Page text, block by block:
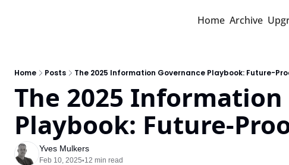
Home Archive
Home Posts The 2025 Information Governance Playbook: Future-
The 2025 Information
Playbook: Future-
Yves Mulkers
Feb 10, 2025•12 min read